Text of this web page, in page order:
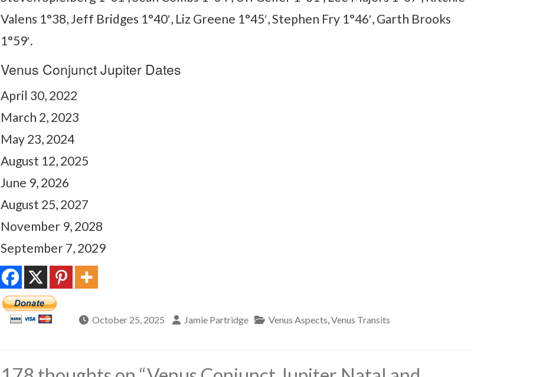
Valens 1°38, Jeff Bridges 1°40′, Liz Greene 1°45′, Stephen Fry 1°46′, Garth Brooks
1°59′.
Venus Conjunct Jupiter Dates
April 30, 2022
March 2, 2023
May 23, 2024
August 12, 2025
June 9, 2026
August 25, 2027
November 9, 2028
September 7, 2029
October 25, 2025 Jamie Partridge Venus Aspects,Venus Transits